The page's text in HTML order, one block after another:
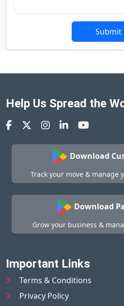
Submit
Help Us Spread the
Download
Track your move & manage
Download
Grow your business &
Important Links
Terms & Conditions
Privacy Policy